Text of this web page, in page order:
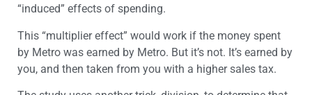
“induced” effects of spending.
This “multiplier effect” would work if the money spent
by Metro was earned by Metro. But it’s not. It’s earned by
you, and then taken from you with a higher sales tax.